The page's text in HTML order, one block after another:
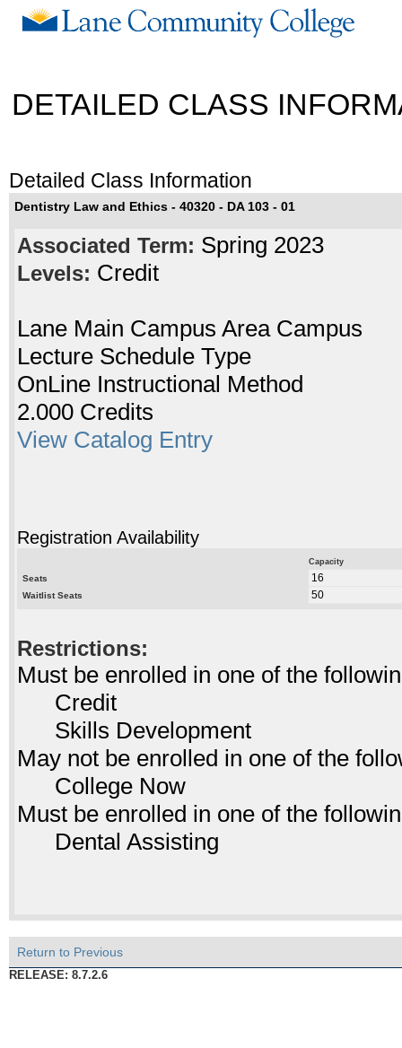
DETAILED CLASS
Detailed Class Information
Dentistry Law and Ethics - 40320 - DA 103 - 01
Associated Term: Spring 2023
Levels: Credit
Lane Main Campus Area Campus
Lecture Schedule Type
OnLine Instructional Method
2.000 Credits
View Catalog Entry
Registration Availability
Capacity
Seats 16
Waitlist Seats 50
Restrictions:
Must be enrolled in one of the
Credit
Skills Development
May not be enrolled in one of the
College Now
Must be enrolled in one of the
Dental Assisting
Return to Previous
RELEASE: 8.7.2.6